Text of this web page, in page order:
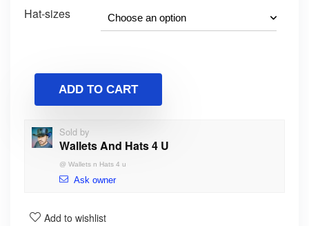
Hat-sizes
ADD TO CART
Sold by
Wallets And Hats 4 U
@ Wallets n Hats 4 u
Ask owner
Add to wishlist